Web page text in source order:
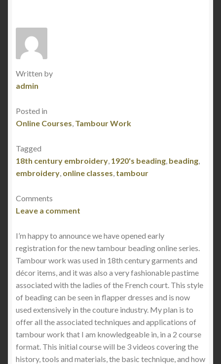
Online Courses
Or Nué – Online Class Curriculum
Tambour Beading – Online Class Curriculum
Traveling Students
Written by
admin
Posted in
Online Courses, Tambour Work
Tagged
18th century embroidery, 1920's beading, beading,
embroidery, online classes, tambour
Comments
Leave a comment
I’m happy to announce we have opened early
registration for the new tambour beading online series.
Tambour work was used in 18th century garments and
décor items, and it was also a very fashionable pastime
associated with the ladies of the French court. This style
of beading can be seen in flapper dresses and is now
used extensively in the couture industry. My plan is to
offer all the associated techniques and applications of
tambour work that I am knowledgeable in, in a 2 course
format. This initial course will be 3 videos covering the
history, tools and materials, the basic technique, and how